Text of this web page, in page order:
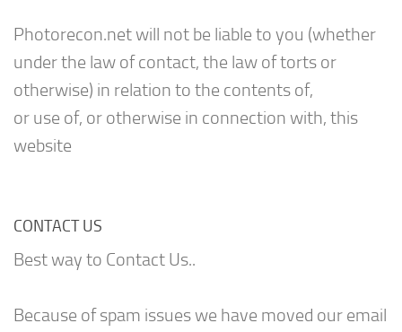
Photorecon.net will not be liable to you (whether
under the law of contact, the law of torts or
otherwise) in relation to the contents of,
or use of, or otherwise in connection with, this
website
CONTACT US
Best way to Contact Us..
Because of spam issues we have moved our email